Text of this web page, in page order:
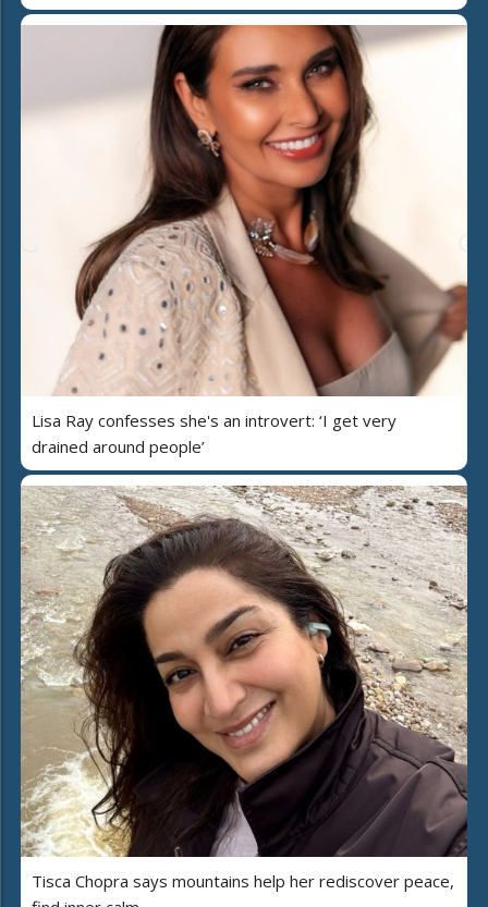
Lisa Ray confesses she's an introvert: ‘I get very
drained around people’
Tisca Chopra says mountains help her rediscover peace,